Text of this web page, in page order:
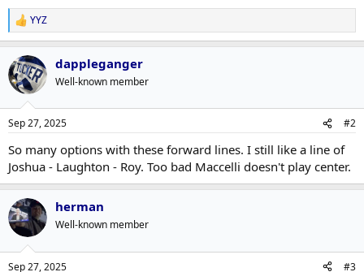
R
e
a
c
t
i
s
YYZ
dappleganger
Well-known member
Sep 27, 2025 #2
So many options with these forward lines. I still like a line of
Joshua - Laughton - Roy. Too bad Maccelli doesn't play center.
herman
Well-known member
Sep 27, 2025 #3